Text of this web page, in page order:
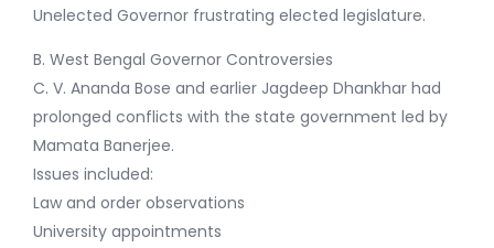
Unelected Governor frustrating elected legislature.
B. West Bengal Governor Controversies
C. V. Ananda Bose and earlier Jagdeep Dhankhar had
prolonged conflicts with the state government led by
Mamata Banerjee.
Issues included:
Law and order observations
University appointments